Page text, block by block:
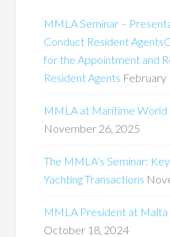
MMLA Seminar –
Conduct Resident
for the Appointment and
Resident Agents February
MMLA at Maritime World
November 26, 2025
The MMLA’s Seminar:
Yachting Transactions
MMLA President at
October 18, 2024